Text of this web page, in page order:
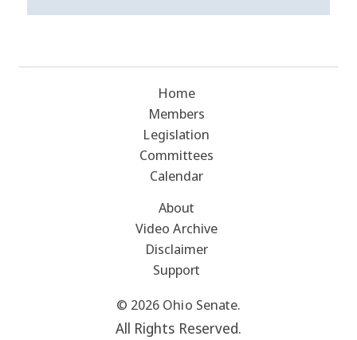
Home
Members
Legislation
Committees
Calendar
About
Video Archive
Disclaimer
Support
© 2026 Ohio Senate.
All Rights Reserved.